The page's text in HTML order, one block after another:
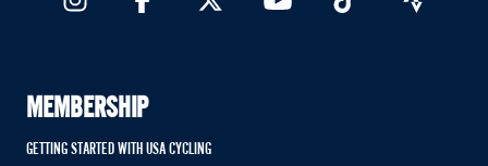
MEMBERSHIP
GETTING STARTED WITH USA CYCLING